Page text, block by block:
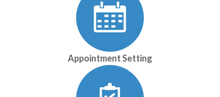
Appointment Setting